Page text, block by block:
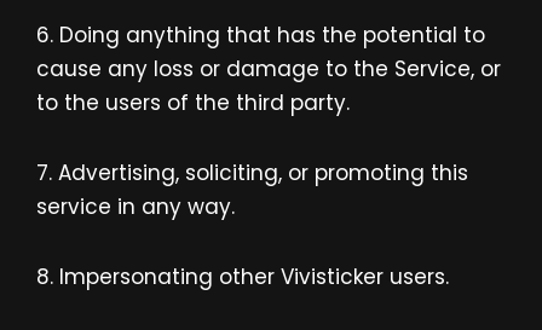
6. Doing anything that has the potential to
cause any loss or damage to the Service, or
to the users of the third party.
7. Advertising, soliciting, or promoting this
service in any way.
8. Impersonating other Vivisticker users.